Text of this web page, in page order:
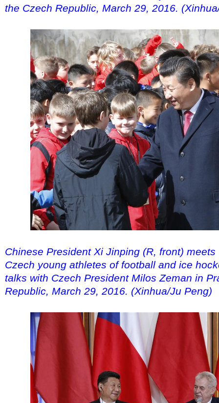
the Czech Republic, March 29, 2016.
Chinese President Xi Jinping (R, front)
Czech young athletes of football and ice
talks with Czech President Milos Zeman in
Republic, March 29, 2016. (Xinhua/Ju Peng)